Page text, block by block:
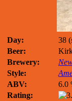
Day:
38
Beer:
Brewery:
Style:
ABV:
6.0
Rating: